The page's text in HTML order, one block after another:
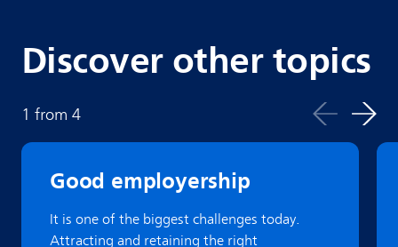
Discover other topics
Good employership
It is one of the biggest challenges today.
Attracting and retaining the right
1 from 4